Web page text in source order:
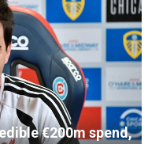
€200m spend,